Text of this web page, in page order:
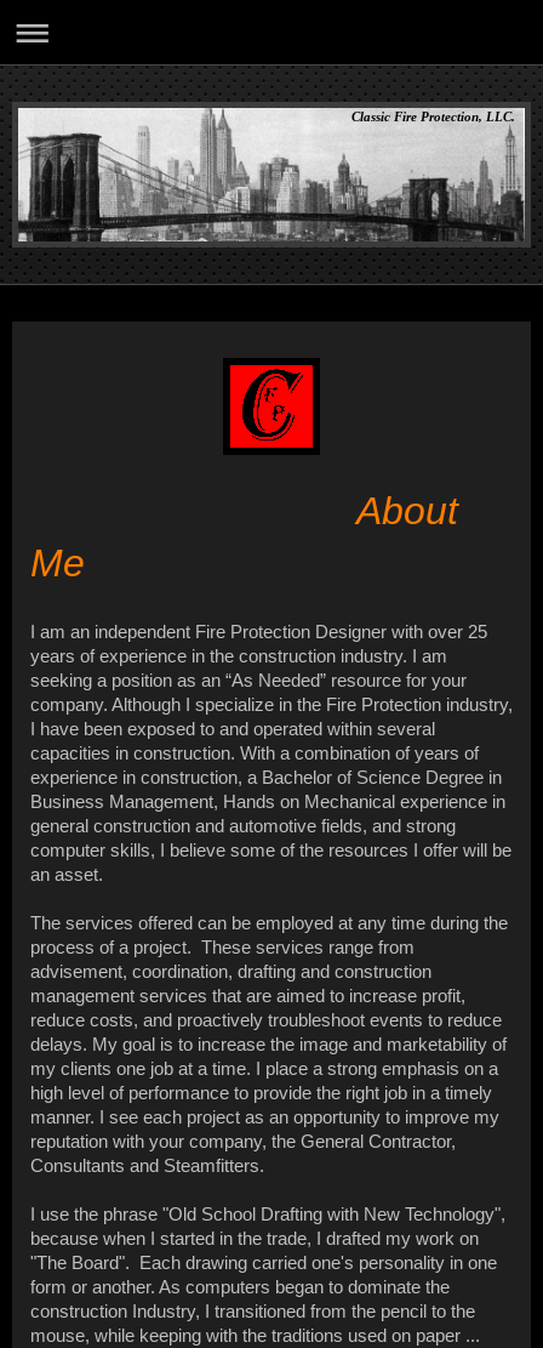
Classic Fire Protection, LLC.
About
Me
I am an independent Fire Protection Designer with over 25
years of experience in the construction industry. I am
seeking a position as an “As Needed” resource for your
company. Although I specialize in the Fire Protection industry,
I have been exposed to and operated within several
capacities in construction. With a combination of years of
experience in construction, a Bachelor of Science Degree in
Business Management, Hands on Mechanical experience in
general construction and automotive fields, and strong
computer skills, I believe some of the resources I offer will be
an asset.
The services offered can be employed at any time during the
process of a project. These services range from
advisement, coordination, drafting and construction
management services that are aimed to increase profit,
reduce costs, and proactively troubleshoot events to reduce
delays. My goal is to increase the image and marketability of
my clients one job at a time. I place a strong emphasis on a
high level of performance to provide the right job in a timely
manner. I see each project as an opportunity to improve my
reputation with your company, the General Contractor,
Consultants and Steamfitters.
I use the phrase "Old School Drafting with New Technology",
because when I started in the trade, I drafted my work on
"The Board". Each drawing carried one's personality in one
form or another. As computers began to dominate the
construction Industry, I transitioned from the pencil to the
mouse, while keeping with the traditions used on paper ...